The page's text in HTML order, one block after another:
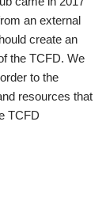
an external
create an
the TCFD. We
to the
resources that
TCFD